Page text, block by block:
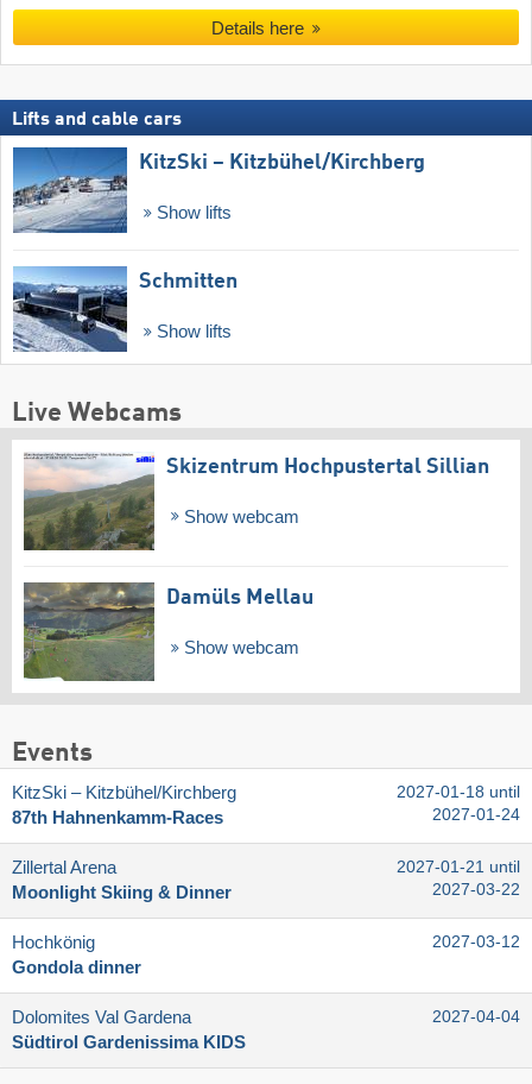
Details here
Lifts and cable cars
KitzSki – Kitzbühel/​Kirchberg
Show lifts
Schmitten
Show lifts
Live Webcams
Skizentrum Hochpustertal Sillian
Show webcam
Damüls Mellau
Show webcam
Events
KitzSki – Kitzbühel/​Kirchberg
87th Hahnenkamm-Races
2027-01-18 until
2027-01-24
Zillertal Arena
Moonlight Skiing & Dinner
2027-01-21 until
2027-03-22
Hochkönig
Gondola dinner
2027-03-12
Dolomites Val Gardena
Südtirol Gardenissima KIDS
2027-04-04